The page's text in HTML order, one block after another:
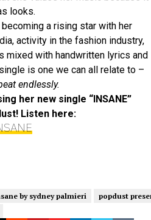
looks.
a rising star with her
activity in the fashion industry,
mixed with handwritten lyrics and
is one we can all relate to –
endlessly.
her new single “INSANE”
Listen here:
by sydney palmieri
popdust